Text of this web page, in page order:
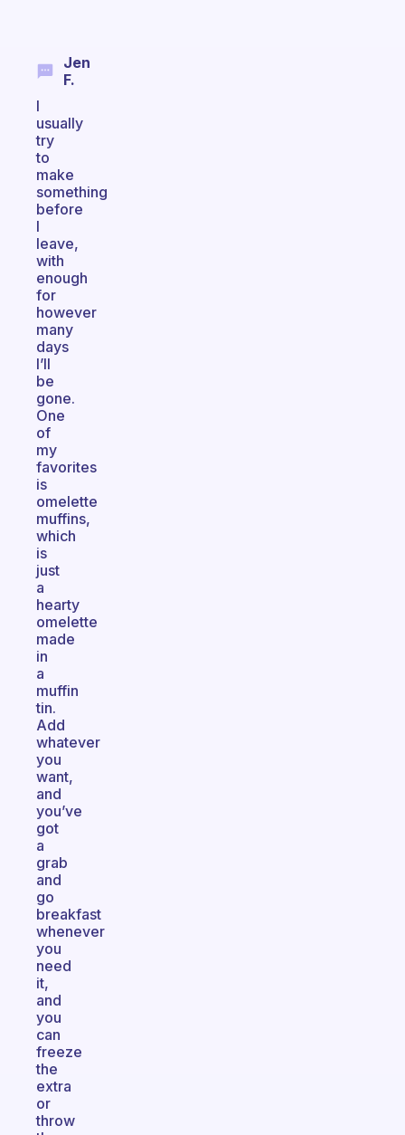
Jen
F.
I
usually
try
to
make
something
before
I
leave,
with
enough
for
however
many
days
I’ll
be
gone.
One
of
my
favorites
is
omelette
muffins,
which
is
just
a
hearty
omelette
made
in
a
muffin
tin.
Add
whatever
you
want,
and
you’ve
got
a
grab
and
go
breakfast
whenever
you
need
it,
and
you
can
freeze
the
extra
or
throw